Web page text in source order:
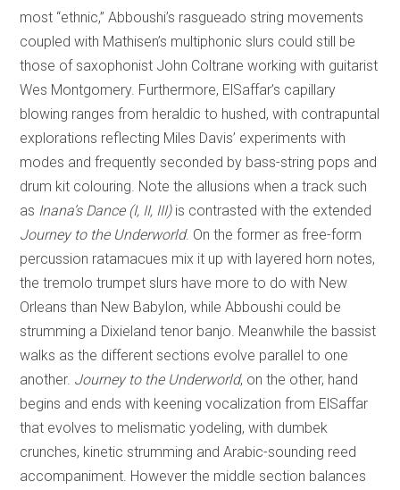
most “ethnic,” Abboushi’s rasgueado string movements
coupled with Mathisen’s multiphonic slurs could still be
those of saxophonist John Coltrane working with guitarist
Wes Montgomery. Furthermore, ElSaffar’s capillary
blowing ranges from heraldic to hushed, with contrapuntal
explorations reflecting Miles Davis’ experiments with
modes and frequently seconded by bass-string pops and
drum kit colouring. Note the allusions when a track such
as Inana’s Dance (I, II, III)is contrasted with the extended
Journey to the Underworld. On the former as free-form
percussion ratamacues mix it up with layered horn notes,
the tremolo trumpet slurs have more to do with New
Orleans than New Babylon, while Abboushi could be
strumming a Dixieland tenor banjo. Meanwhile the bassist
walks as the different sections evolve parallel to one
another. Journey to the Underworld, on the other, hand
begins and ends with keening vocalization from ElSaffar
that evolves to melismatic yodeling, with dumbek
crunches, kinetic strumming and Arabic-sounding reed
accompaniment. However the middle section balances